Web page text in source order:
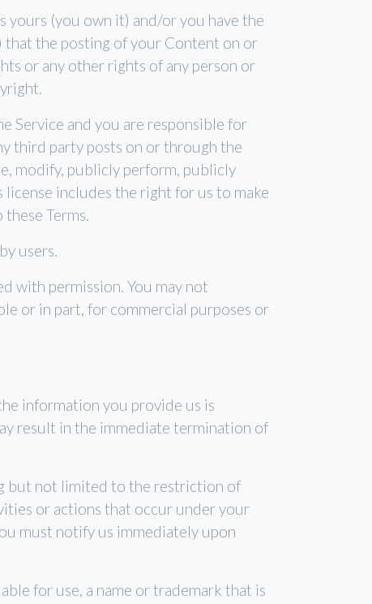
yours (you own it) and/or you have the
that the posting of your Content on or
or any other rights of any person or
Service and you are responsible for
third party posts on or through the
modify, publicly perform, publicly
includes the right for us to make
Terms.
users.
with permission. You may not
or in part, for commercial purposes or
information you provide us is
result in the immediate termination of
but not limited to the restriction of
or actions that occur under your
must notify us immediately upon
for use, a name or trademark that is